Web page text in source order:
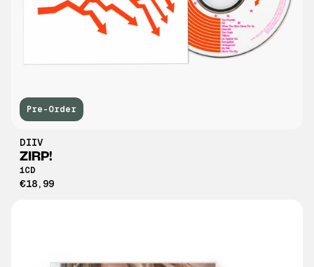
DIIV
ZIRP!
1CD
€18,99
Pre-Order